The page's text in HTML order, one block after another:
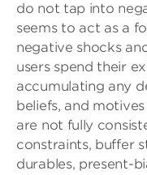
do not tap into
seems to act as a
negative shocks
users spend their
accumulating any
beliefs, and
are not fully
constraints, buffer
durables, present-